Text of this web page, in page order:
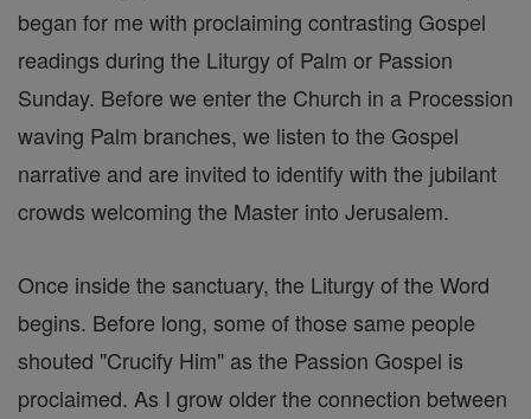
began for me with proclaiming contrasting Gospel
readings during the Liturgy of Palm or Passion
Sunday. Before we enter the Church in a Procession
waving Palm branches, we listen to the Gospel
narrative and are invited to identify with the jubilant
crowds welcoming the Master into Jerusalem.
Once inside the sanctuary, the Liturgy of the Word
begins. Before long, some of those same people
shouted "Crucify Him" as the Passion Gospel is
proclaimed. As I grow older the connection between